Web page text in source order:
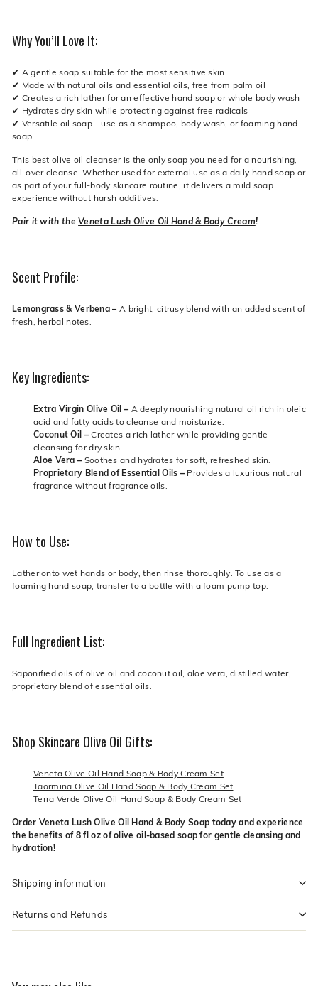
Why You’ll Love It:
✔ A gentle soap suitable for the most sensitive skin
✔ Made with natural oils and essential oils, free from palm oil
✔ Creates a rich lather for an effective hand soap or whole body wash
✔ Hydrates dry skin while protecting against free radicals
✔ Versatile oil soap—use as a shampoo, body wash, or foaming hand
soap
This best olive oil cleanser is the only soap you need for a nourishing,
all-over cleanse. Whether used for external use as a daily hand soap or
as part of your full-body skincare routine, it delivers a mild soap
experience without harsh additives.
Pair it with theVeneta Lush Olive Oil Hand & Body Cream!
Scent Profile:
Lemongrass & Verbena – A bright, citrusy blend with an added scent of
fresh, herbal notes.
Key Ingredients:
Extra Virgin Olive Oil – A deeply nourishing natural oil rich in oleic
acid and fatty acids to cleanse and moisturize.
Coconut Oil –Creates a rich lather while providing gentle
cleansing for dry skin.
Aloe Vera – Soothes and hydrates for soft, refreshed skin.
Proprietary Blend of Essential Oils – Provides a luxurious natural
fragrance without fragrance oils.
How to Use:
Lather onto wet hands or body, then rinse thoroughly. To use as a
foaming hand soap, transfer to a bottle with a foam pump top.
Full Ingredient List:
Saponified oils of olive oil and coconut oil, aloe vera, distilled water,
proprietary blend of essential oils.
Shop Skincare Olive Oil Gifts:
Veneta Olive Oil Hand Soap & Body Cream Set
Taormina Olive Oil Hand Soap & Body Cream Set
Terra Verde Olive Oil Hand Soap & Body Cream Set
Order Veneta Lush Olive Oil Hand & Body Soap today and experience
the benefits of 8 fl oz of olive oil-based soap for gentle cleansing and
hydration!
Shipping information
Returns and Refunds